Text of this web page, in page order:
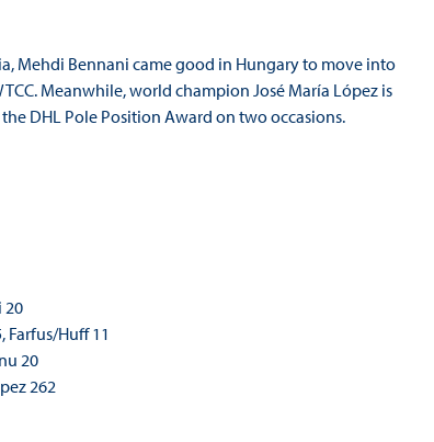
Mehdi Bennani came good in Hungary to move into
Meanwhile, world champion José María López is
DHL Pole Position Award on two occasions.
20
Farfus/Huff 11
20
262